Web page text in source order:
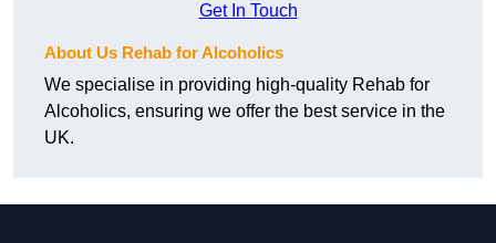
Get In Touch
About Us Rehab for Alcoholics
We specialise in providing high-quality Rehab for
Alcoholics, ensuring we offer the best service in the
UK.